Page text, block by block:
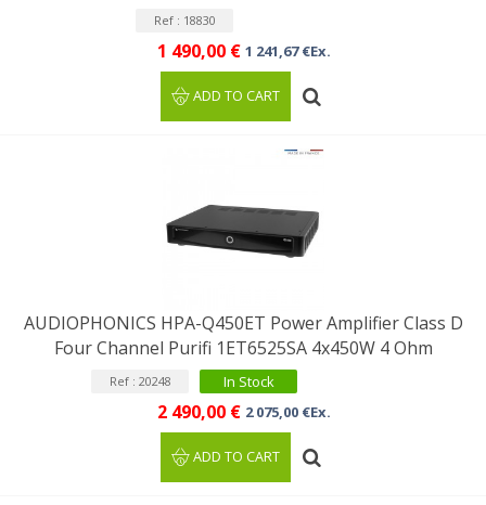
Ref : 18830
1 490,00 € 1 241,67 €Ex.
ADD TO CART
AUDIOPHONICS HPA-Q450ET Power Amplifier Class D
Four Channel Purifi 1ET6525SA 4x450W 4 Ohm
Ref : 20248 In Stock
2 490,00 € 2 075,00 €Ex.
ADD TO CART